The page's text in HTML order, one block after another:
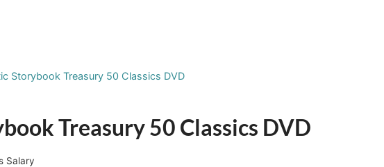
Storybook Treasury 50 Classics DVD
Treasury 50 Classics DVD
Salary